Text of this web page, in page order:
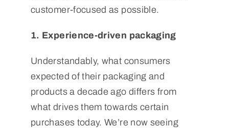
customer-focused as possible.
1. Experience-driven packaging
Understandably, what consumers
expected of their packaging and
products a decade ago differs from
what drives them towards certain
purchases today. We’re now seeing